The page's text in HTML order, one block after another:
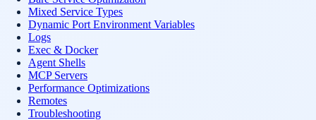
Mixed Service Types
Dynamic Port Environment Variables
Logs
Exec & Docker
Agent Shells
MCP Servers
Performance Optimizations
Remotes
Troubleshooting